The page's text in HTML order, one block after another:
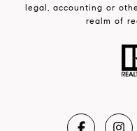
legal, accounting or
realm of